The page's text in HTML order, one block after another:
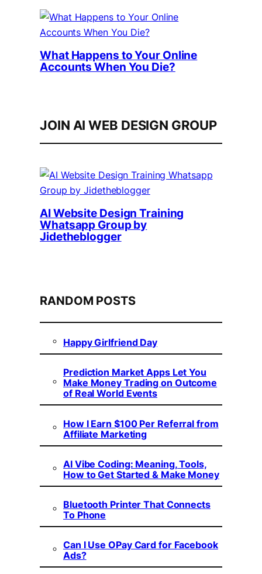
What Happens to Your Online
Accounts When You Die?
JOIN AI WEB DESIGN GROUP
AI Website Design Training
Whatsapp Group by
Jidetheblogger
RANDOM POSTS
Happy Girlfriend Day
Prediction Market Apps Let You
Make Money Trading on Outcome
of Real World Events
How I Earn $100 Per Referral from
Affiliate Marketing
AI Vibe Coding: Meaning, Tools,
How to Get Started & Make Money
Bluetooth Printer That Connects
To Phone
Can I Use OPay Card for Facebook
Ads?